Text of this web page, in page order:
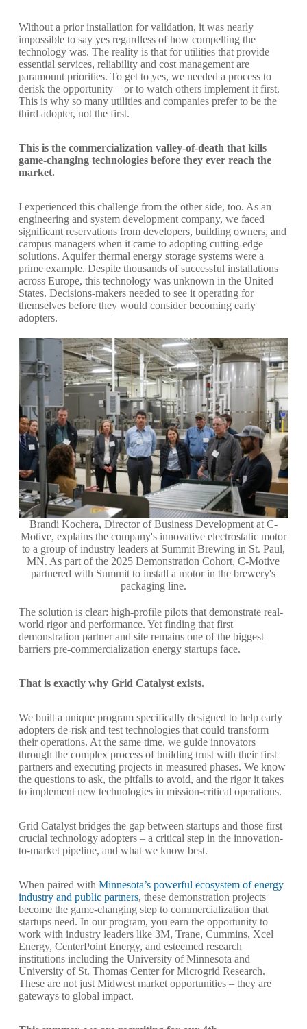
Without a prior installation for validation, it was nearly
impossible to say yes regardless of how compelling the
technology was. The reality is that for utilities that provide
essential services, reliability and cost management are
paramount priorities. To get to yes, we needed a process to
derisk the opportunity – or to watch others implement it first.
This is why so many utilities and companies prefer to be the
third adopter, not the first.
This is the commercialization valley-of-death that kills
game-changing technologies before they ever reach the
market.
I experienced this challenge from the other side, too. As an
engineering and system development company, we faced
significant reservations from developers, building owners, and
campus managers when it came to adopting cutting-edge
solutions. Aquifer thermal energy storage systems were a
prime example. Despite thousands of successful installations
across Europe, this technology was unknown in the United
States. Decisions-makers needed to see it operating for
themselves before they would consider becoming early
adopters.
Brandi Kochera, Director of Business Development at C-
Motive, explains the company's innovative electrostatic motor
to a group of industry leaders at Summit Brewing in St. Paul,
MN. As part of the 2025 Demonstration Cohort, C-Motive
partnered with Summit to install a motor in the brewery's
packaging line.
The solution is clear: high-profile pilots that demonstrate real-
world rigor and performance. Yet finding that first
demonstration partner and site remains one of the biggest
barriers pre-commercialization energy startups face.
That is exactly why Grid Catalyst exists.
We built a unique program specifically designed to help early
adopters de-risk and test technologies that could transform
their operations. At the same time, we guide innovators
through the complex process of building trust with their first
partners and executing projects in measured phases. We know
the questions to ask, the pitfalls to avoid, and the rigor it takes
to implement new technologies in mission-critical operations.
Grid Catalyst bridges the gap between startups and those first
crucial technology adopters – a critical step in the innovation-
to-market pipeline, and what we know best.
When paired with Minnesota’s powerful ecosystem of energy
industry and public partners, these demonstration projects
become the game-changing step to commercialization that
startups need. In our program, you earn the opportunity to
work with industry leaders like 3M, Trane, Cummins, Xcel
Energy, CenterPoint Energy, and esteemed research
institutions including the University of Minnesota and
University of St. Thomas Center for Microgrid Research.
These are not just Midwest market opportunities – they are
gateways to global impact.